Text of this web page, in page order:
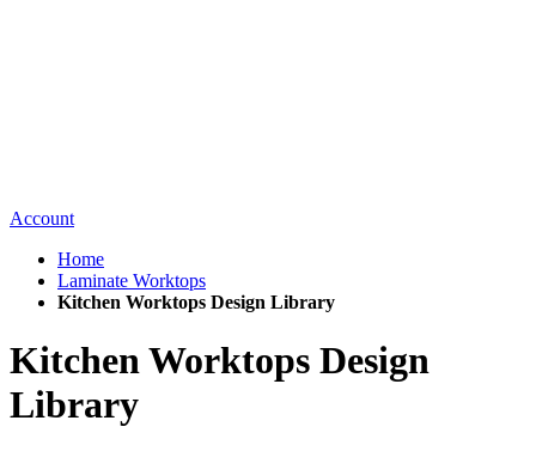
Account
Home
Laminate Worktops
Kitchen Worktops Design Library
Kitchen Worktops Design
Library